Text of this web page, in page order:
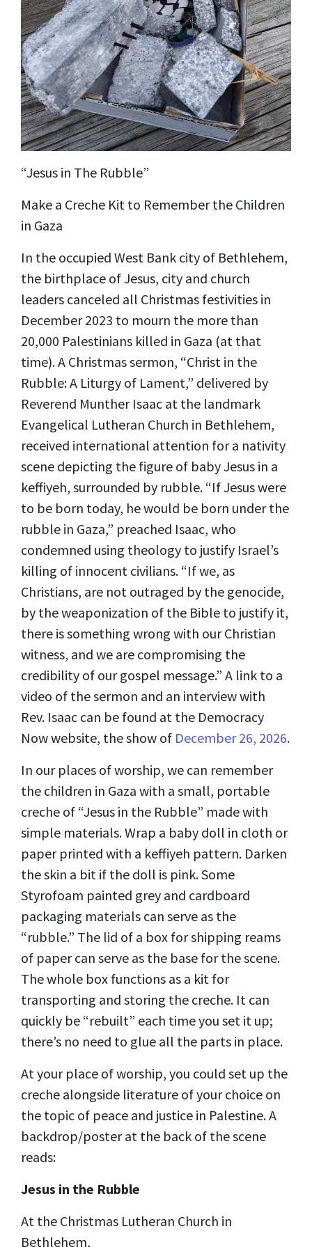
“Jesus in The Rubble”
Make a Creche Kit to Remember the Children
in Gaza
In the occupied West Bank city of Bethlehem,
the birthplace of Jesus, city and church
leaders canceled all Christmas festivities in
December 2023 to mourn the more than
20,000 Palestinians killed in Gaza (at that
time). A Christmas sermon, “Christ in the
Rubble: A Liturgy of Lament,” delivered by
Reverend Munther Isaac at the landmark
Evangelical Lutheran Church in Bethlehem,
received international attention for a nativity
scene depicting the figure of baby Jesus in a
keffiyeh, surrounded by rubble. “If Jesus were
to be born today, he would be born under the
rubble in Gaza,” preached Isaac, who
condemned using theology to justify Israel’s
killing of innocent civilians. “If we, as
Christians, are not outraged by the genocide,
by the weaponization of the Bible to justify it,
there is something wrong with our Christian
witness, and we are compromising the
credibility of our gospel message.” A link to a
video of the sermon and an interview with
Rev. Isaac can be found at the Democracy
Now website, the show of December 26, 2026.
In our places of worship, we can remember
the children in Gaza with a small, portable
creche of “Jesus in the Rubble” made with
simple materials. Wrap a baby doll in cloth or
paper printed with a keffiyeh pattern. Darken
the skin a bit if the doll is pink. Some
Styrofoam painted grey and cardboard
packaging materials can serve as the
“rubble.” The lid of a box for shipping reams
of paper can serve as the base for the scene.
The whole box functions as a kit for
transporting and storing the creche. It can
quickly be “rebuilt” each time you set it up;
there’s no need to glue all the parts in place.
At your place of worship, you could set up the
creche alongside literature of your choice on
the topic of peace and justice in Palestine. A
backdrop/poster at the back of the scene
reads:
Jesus in the Rubble
At the Christmas Lutheran Church in
Bethlehem,